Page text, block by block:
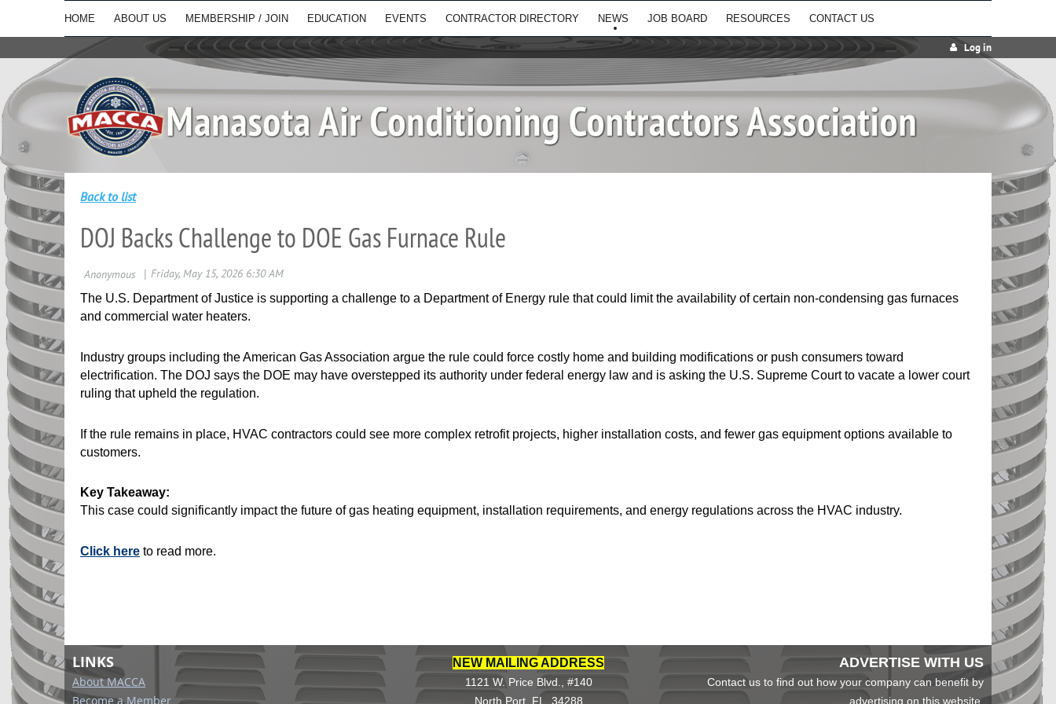
HOME ABOUT US MEMBERSHIP / JOIN EDUCATION EVENTS CONTRACTOR DIRECTORY NEWS JOB BOARD RESOURCES CONTACT US
Log in
Back to list
DOJ Backs Challenge to DOE Gas Furnace Rule
The U.S. Department of Justice is supporting a challenge to a Department of Energy rule that could limit the availability of certain non-condensing gas furnaces
and commercial water heaters.
Industry groups including the American Gas Association argue the rule could force costly home and building modifications or push consumers toward
electrification. The DOJ says the DOE may have overstepped its authority under federal energy law and is asking the U.S. Supreme Court to vacate a lower court
ruling that upheld the regulation.
If the rule remains in place, HVAC contractors could see more complex retrofit projects, higher installation costs, and fewer gas equipment options available to
customers.
Key Takeaway:
This case could significantly impact the future of gas heating equipment, installation requirements, and energy regulations across the HVAC industry.
Click here to read more.
LINKS
About MACCA
Become a Member
NEW MAILING ADDRESS
1121 W. Price Blvd., #140
North Port, FL 34288
ADVERTISE WITH US
Contact us to find out how your company can benefit by
advertising on this website.